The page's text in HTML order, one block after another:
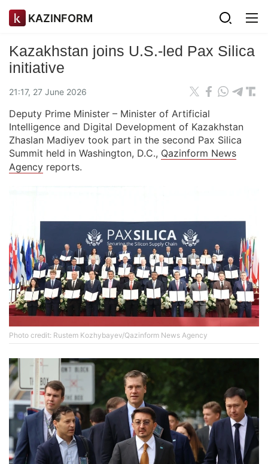
KAZINFORM
Kazakhstan joins U.S.-led Pax Silica
initiative
21:17, 27 June 2026
Deputy Prime Minister – Minister of Artificial
Intelligence and Digital Development of Kazakhstan
Zhaslan Madiyev took part in the second Pax Silica
Summit held in Washington, D.C., Qazinform News
Agency reports.
Photo credit: Rustem Kozhybayev/Qazinform News Agency